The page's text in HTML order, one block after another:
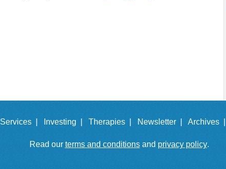
Services | Investing | Therapies | Newsletter | Archives |
Read our terms and conditionsand privacy policy.